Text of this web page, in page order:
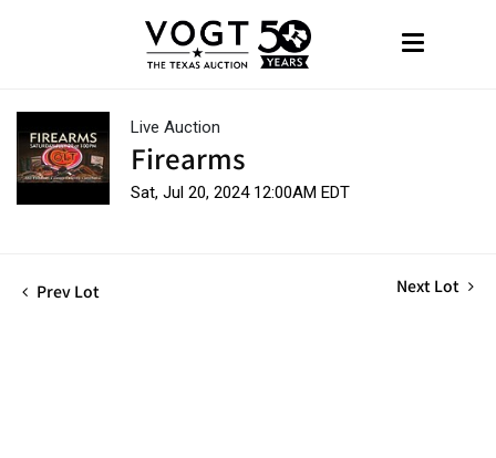
Live Auction
Firearms
Sat, Jul 20, 2024 12:00AM EDT
Prev Lot Next Lot